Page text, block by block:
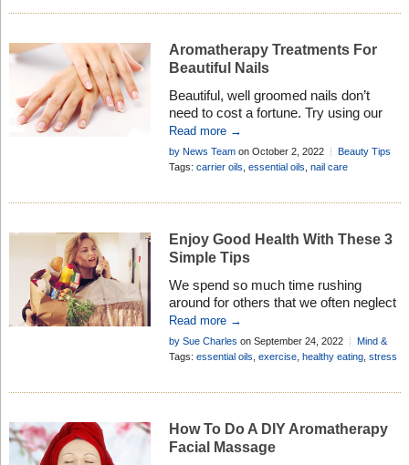
Aromatherapy Treatments For
Beautiful Nails
Beautiful, well groomed nails don’t
need to cost a fortune. Try using our
simple, natural, and inexpensive
aromatherapy treatments for beautiful
nails. you’ll be glad you did . . .
Read more →
by News Teamon October 2, 2022
Beauty Tips
Add Comment
Tags: carrier oils essential oils nail care
Enjoy Good Health With These 3
Simple Tips
We spend so much time rushing
around for others that we often neglect
our own health. Here are 3 simple tips
to help you rebalance your life . . .
Read more →
by Sue Charles on September 24, 2022
Mind &
Body
Tags: essential oils exercise, healthy eating, stress
How To Do A DIY Aromatherapy
Facial Massage